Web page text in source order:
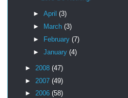
► April (3)
►
March (3)
►
February (7)
► January (4)
► 2008 (47)
► 2007 (49)
► 2006 (58)